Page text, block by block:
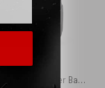
Delicate Sound of Thunder Back Cover 1988 Pink Floyd Black Shoulder Backpack